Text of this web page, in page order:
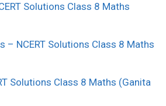
Solutions Class 8 Maths
– NCERT Solutions Class 8 Maths
Solutions Class 8 Maths (Ganita